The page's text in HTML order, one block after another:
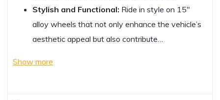
Stylish and Functional: Ride in style on 15″
alloy wheels that not only enhance the vehicle’s
aesthetic appeal but also contribute…
Show more